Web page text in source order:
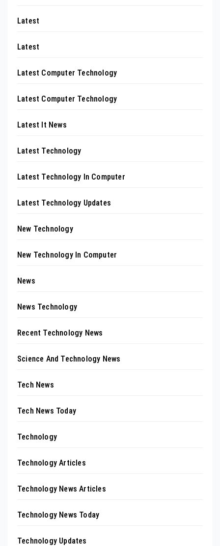
Latest
Latest
Latest Computer Technology
Latest Computer Technology
Latest It News
Latest Technology
Latest Technology In Computer
Latest Technology Updates
New Technology
New Technology In Computer
News
News Technology
Recent Technology News
Science And Technology News
Tech News
Tech News Today
Technology
Technology Articles
Technology News Articles
Technology News Today
Technology Updates